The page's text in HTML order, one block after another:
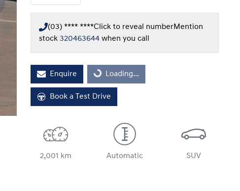
(03) **** ****Click to reveal numberMention
stock 320463644 when you call
EnquireLoading... Loading...
Book a Test Drive
2,001 km Automatic SUV